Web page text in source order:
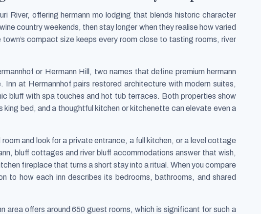
River, offering hermann mo lodging that blends historic character
country weekends, then stay longer when they realise how varied
compact size keeps every room close to tasting rooms, river
or Hermann Hill, two names that define premium hermann
Inn at Hermannhof pairs restored architecture with modern suites,
bluff with spa touches and hot tub terraces. Both properties show
king bed, and a thoughtful kitchen or kitchenette can elevate even a
and look for a private entrance, a full kitchen, or a level cottage
bluff cottages and river bluff accommodations answer that wish,
fireplace that turns a short stay into a ritual. When you compare
to how each inn describes its bedrooms, bathrooms, and shared
area offers around 650 guest rooms, which is significant for such a